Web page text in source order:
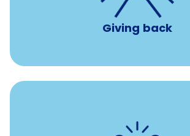
Giving back